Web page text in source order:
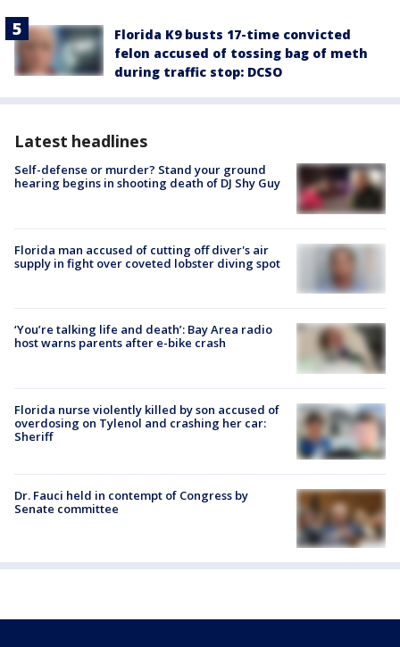
Florida K9 busts 17-time convicted
felon accused of tossing bag of meth
during traffic stop: DCSO
Latest headlines
Self-defense or murder? Stand your ground
hearing begins in shooting death of DJ Shy Guy
Florida man accused of cutting off diver's air
supply in fight over coveted lobster diving spot
‘You’re talking life and death’: Bay Area radio
host warns parents after e-bike crash
Florida nurse violently killed by son accused of
overdosing on Tylenol and crashing her car:
Sheriff
Dr. Fauci held in contempt of Congress by
Senate committee